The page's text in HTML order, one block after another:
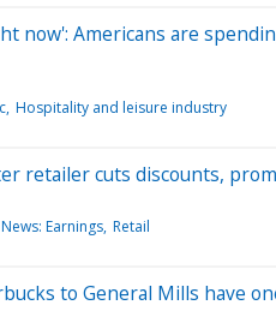
now': Americans are
Hospitality and leisure industry
retailer cuts discounts,
Earnings Retail
to General Mills have